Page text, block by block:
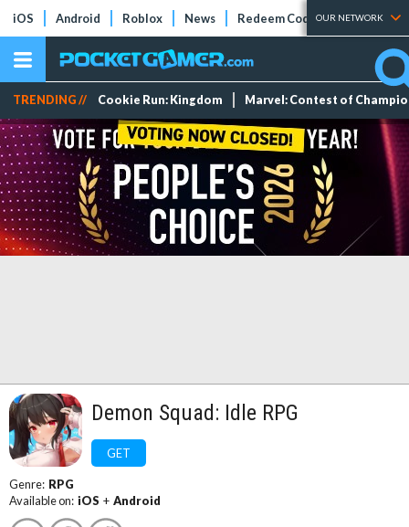
iOS Android Roblox News Redeem Codes Tier Lists
OUR NETWORK
TRENDING // Cookie Run: Kingdom Marvel: Contest of
Demon Squad: Idle RPG
GET
Genre: RPG
Available on: iOS + Android